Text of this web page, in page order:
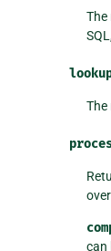
The
can